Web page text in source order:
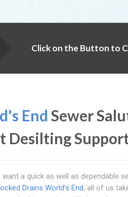
Click on the Button to
End Sewer
Desilting
want a quick as well as dependable
Drains World's End, all of us